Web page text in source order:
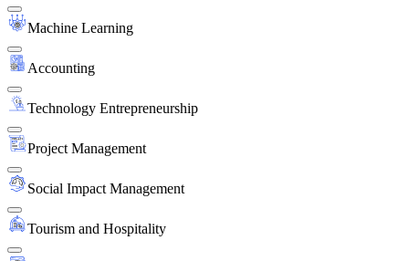
Machine Learning
Accounting
Technology Entrepreneurship
Project Management
Social Impact Management
Tourism and Hospitality